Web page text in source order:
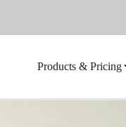
Products & Pricing